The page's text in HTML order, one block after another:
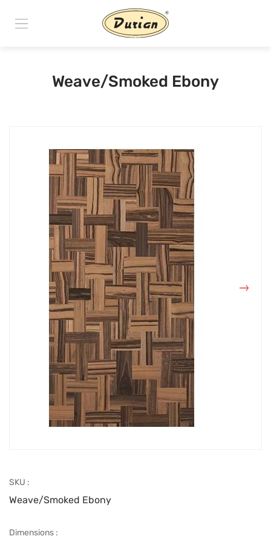
Weave/Smoked Ebony
SKU :
Weave/Smoked Ebony
Dimensions :